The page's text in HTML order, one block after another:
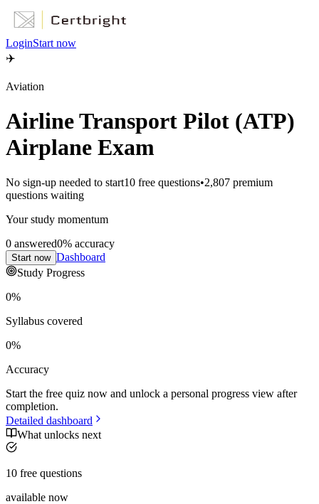
LoginStart now
✈️
Aviation
Airline Transport Pilot (ATP)
Airplane Exam
No sign-up needed to start10 free questions•2,807 premium
questions waiting
Your study momentum
0 answered0% accuracy
Start now Dashboard
Study Progress
0%
Syllabus covered
0%
Accuracy
Start the free quiz now and unlock a personal progress view after
completion.
Detailed dashboard
What unlocks next
10 free questions
available now